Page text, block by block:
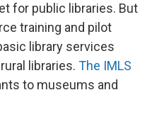
for public libraries. But
training and pilot
library services
libraries. The IMLS
to museums and